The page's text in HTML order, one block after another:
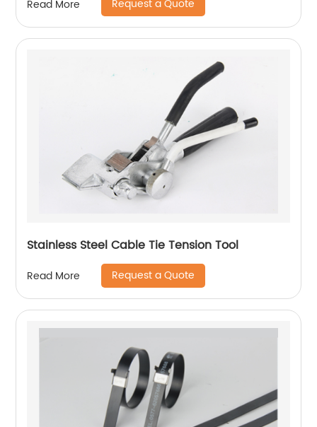
Read More Request a Quote
Stainless Steel Cable Tie Tension Tool
Read More Request a Quote